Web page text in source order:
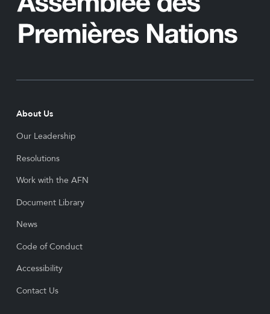
About Us
Our Leadership
Resolutions
Work with the AFN
Document Library
News
Code of Conduct
Accessibility
Contact Us